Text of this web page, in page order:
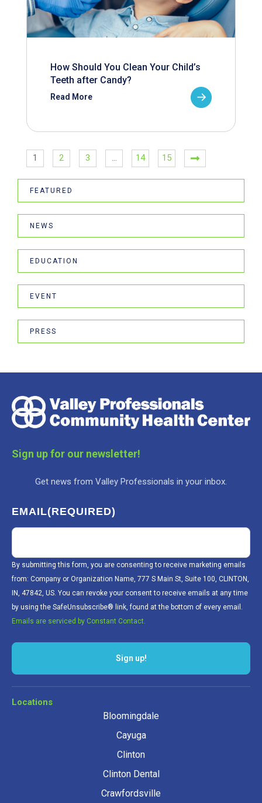
How Should You Clean Your Child’s
Teeth after Candy?
Read More
1 2 3 … 14 15
FEATURED
NEWS
EDUCATION
EVENT
PRESS
Sign up for our newsletter!
Get news from Valley Professionals in your inbox.
EMAIL(REQUIRED)
By submitting this form, you are consenting to receive marketing emails
from: Company or Organization Name, 777 S Main St, Suite 100, CLINTON,
IN, 47842, US. You can revoke your consent to receive emails at any time
by using the SafeUnsubscribe® link, found at the bottom of every email.
Emails are serviced by Constant Contact.
Locations
Bloomingdale
Cayuga
Clinton
Clinton Dental
Crawfordsville